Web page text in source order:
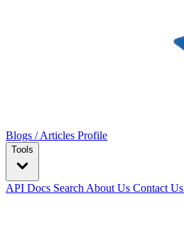
Blogs / Articles Profile
Tools
API Docs Search About Us Contact Us